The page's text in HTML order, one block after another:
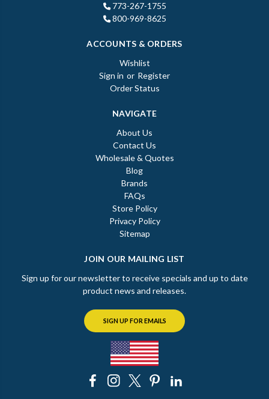
773-267-1755
800-969-8625
ACCOUNTS & ORDERS
Wishlist
Sign in or Register
Order Status
NAVIGATE
About Us
Contact Us
Wholesale & Quotes
Blog
Brands
FAQs
Store Policy
Privacy Policy
Sitemap
JOIN OUR MAILING LIST
Sign up for our newsletter to receive specials and up to date
product news and releases.
SIGN UP FOR EMAILS